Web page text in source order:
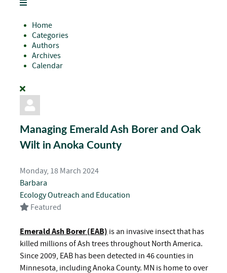
Home
Categories
Authors
Archives
Calendar
Managing Emerald Ash Borer and Oak
Wilt in Anoka County
Monday, 18 March 2024
Barbara
EcologyOutreach and Education
Featured
Emerald Ash Borer (EAB) is an invasive insect that has
killed millions of Ash trees throughout North America.
Since 2009, EAB has been detected in 46 counties in
Minnesota, including Anoka County. MN is home to over